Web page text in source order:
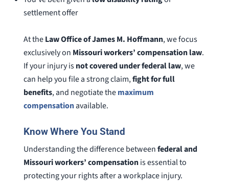
settlement offer
At theLaw Office of James M. Hoffmann, we focus
exclusively on Missouri workers’ compensation law.
If your injury isnot covered under federal law, we
can help you file a strong claim,fight for full
benefits, and negotiate themaximum
compensationavailable.
Know Where You Stand
Understanding the difference betweenfederal and
Missouri workers’ compensationis essential to
protecting your rights after a workplace injury.